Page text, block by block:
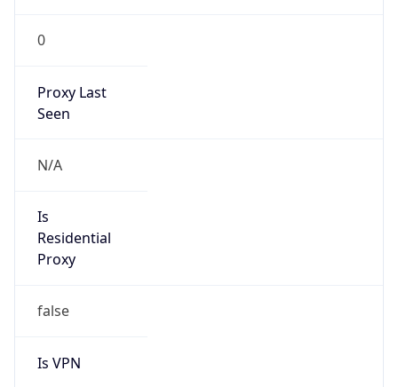
0
Proxy Last
Seen
N/A
Is
Residential
Proxy
false
Is VPN